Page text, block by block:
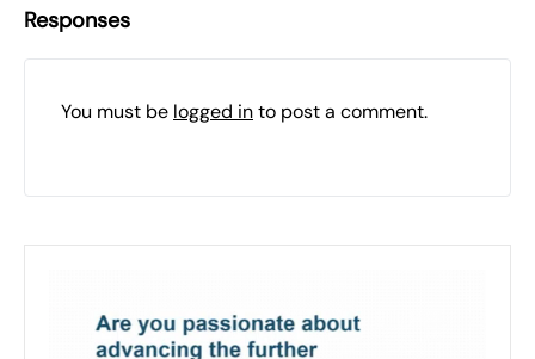
Responses
You must be logged into post a comment.